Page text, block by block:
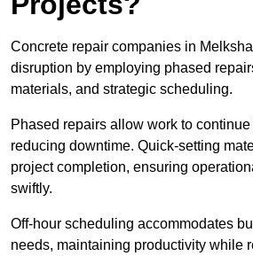
Concrete repair companies in
disruption by employing phased
materials, and strategic scheduling.
Phased repairs allow work to
reducing downtime. Quick-setting
project completion, ensuring
swiftly.
Off-hour scheduling accommodates
needs, maintaining productivity while